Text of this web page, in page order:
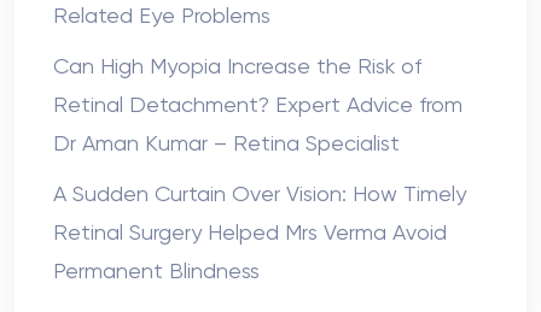
Related Eye Problems
Can High Myopia Increase the Risk of
Retinal Detachment? Expert Advice from
Dr Aman Kumar – Retina Specialist
A Sudden Curtain Over Vision: How Timely
Retinal Surgery Helped Mrs Verma Avoid
Permanent Blindness